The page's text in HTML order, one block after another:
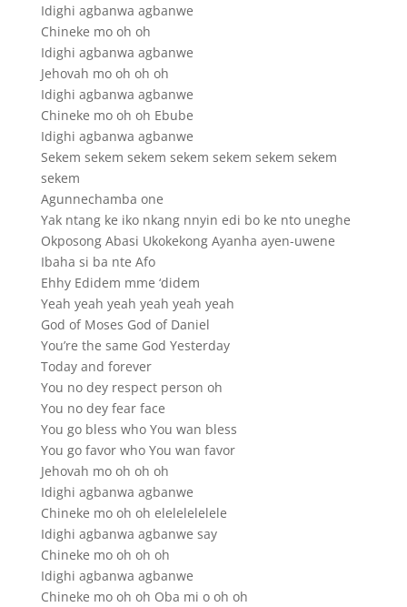
Idighi agbanwa agbanwe
Chineke mo oh oh
Idighi agbanwa agbanwe
Jehovah mo oh oh oh
Idighi agbanwa agbanwe
Chineke mo oh oh Ebube
Idighi agbanwa agbanwe
Sekem sekem sekem sekem sekem sekem sekem
sekem
Agunnechamba one
Yak ntang ke iko nkang nnyin edi bo ke nto uneghe
Okposong Abasi Ukokekong Ayanha ayen-uwene
Ibaha si ba nte Afo
Ehhy Edidem mme ‘didem
Yeah yeah yeah yeah yeah yeah
God of Moses God of Daniel
You’re the same God Yesterday
Today and forever
You no dey respect person oh
You no dey fear face
You go bless who You wan bless
You go favor who You wan favor
Jehovah mo oh oh oh
Idighi agbanwa agbanwe
Chineke mo oh oh elelelelelele
Idighi agbanwa agbanwe say
Chineke mo oh oh oh
Idighi agbanwa agbanwe
Chineke mo oh oh Oba mi o oh oh